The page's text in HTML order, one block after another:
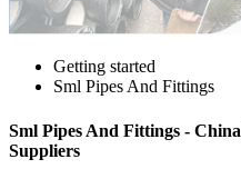
Getting started
Sml Pipes And Fittings
Sml Pipes And Fittings -
Suppliers